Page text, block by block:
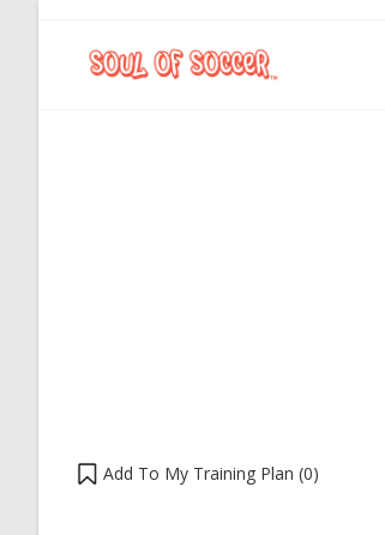
Add To My Training Plan (0)